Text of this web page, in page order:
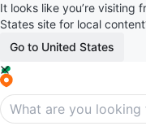
It looks like you’re visiting
States site for local
Go to United States